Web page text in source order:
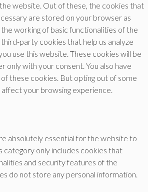
website. Out of these, the cookies that
are stored on your browser as
working of basic functionalities of the
party cookies that help us analyze
use this website. These cookies will be
only with your consent. You also have
these cookies. But opting out of some
your browsing experience.
absolutely essential for the website to
category only includes cookies that
and security features of the
do not store any personal information.